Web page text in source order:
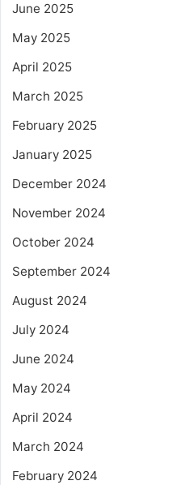
June 2025
May 2025
April 2025
March 2025
February 2025
January 2025
December 2024
November 2024
October 2024
September 2024
August 2024
July 2024
June 2024
May 2024
April 2024
March 2024
February 2024